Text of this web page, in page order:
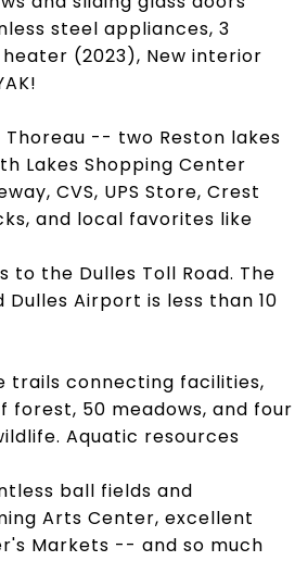
steel appliances, 3
(2023), New interior
Thoreau -- two Reston lakes
Lakes Shopping Center
CVS, UPS Store, Crest
and local favorites like
the Dulles Toll Road. The
Airport is less than 10
trails connecting facilities,
forest, 50 meadows, and four
Aquatic resources
ball fields and
Arts Center, excellent
Markets -- and so much